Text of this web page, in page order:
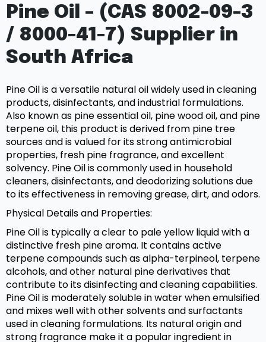
Pine Oil – (CAS 8002-09-3
/ 8000-41-7) Supplier in
South Africa
Pine Oil is a versatile natural oil widely used in cleaning
products, disinfectants, and industrial formulations.
Also known as pine essential oil, pine wood oil, and pine
terpene oil, this product is derived from pine tree
sources and is valued for its strong antimicrobial
properties, fresh pine fragrance, and excellent
solvency. Pine Oil is commonly used in household
cleaners, disinfectants, and deodorizing solutions due
to its effectiveness in removing grease, dirt, and odors.
Physical Details and Properties:
Pine Oil is typically a clear to pale yellow liquid with a
distinctive fresh pine aroma. It contains active
terpene compounds such as alpha-terpineol, terpene
alcohols, and other natural pine derivatives that
contribute to its disinfecting and cleaning capabilities.
Pine Oil is moderately soluble in water when emulsified
and mixes well with other solvents and surfactants
used in cleaning formulations. Its natural origin and
strong fragrance make it a popular ingredient in